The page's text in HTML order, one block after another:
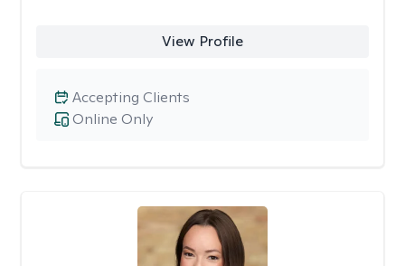
View Profile
Online Only
Accepting Clients